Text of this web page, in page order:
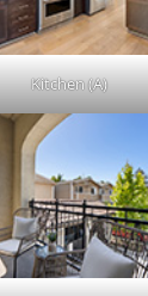
Kitchen (A)